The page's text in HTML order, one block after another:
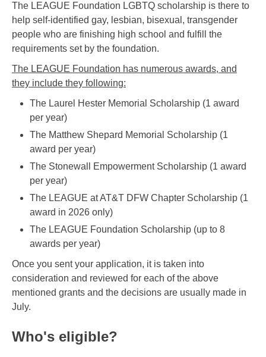
The LEAGUE Foundation LGBTQ scholarship is there to
help self-identified gay, lesbian, bisexual, transgender
people who are finishing high school and fulfill the
requirements set by the foundation.
The LEAGUE Foundation has numerous awards, and
they include they following:
The Laurel Hester Memorial Scholarship (1 award
per year)
The Matthew Shepard Memorial Scholarship (1
award per year)
The Stonewall Empowerment Scholarship (1 award
per year)
The LEAGUE at AT&T DFW Chapter Scholarship (1
award in 2026 only)
The LEAGUE Foundation Scholarship (up to 8
awards per year)
Once you sent your application, it is taken into
consideration and reviewed for each of the above
mentioned grants and the decisions are usually made in
July.
Who's eligible?